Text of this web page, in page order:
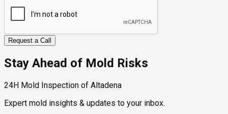
Request a Call
Stay Ahead of Mold Risks
24H Mold Inspection of Altadena
Expert mold insights & updates to your inbox.